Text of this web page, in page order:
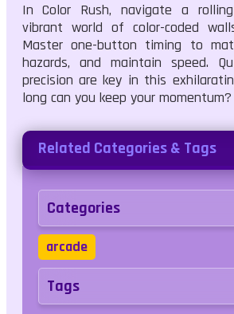
In Color Rush, navigate a
vibrant world of color-coded
Master one-button timing to
hazards, and maintain speed.
precision are key in this
long can you keep your momentum?
Related Categories & Tags
Categories
arcade
Tags